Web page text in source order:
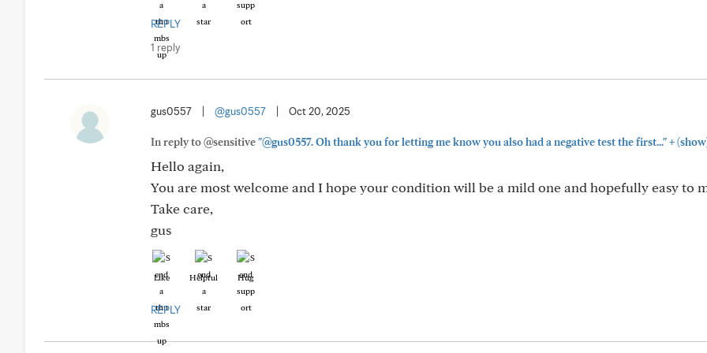
REPLY
1 reply
gus0557 @gus0557 Oct 20, 2025
In reply to @sensitive"@gus0557. Oh thank you for letting me know you also had a negative test the first..."+
Hello again,
You are most welcome and I hope your condition will be a mild one and hopefully easy to
Take care,
gus
Like Helpful Hug
REPLY